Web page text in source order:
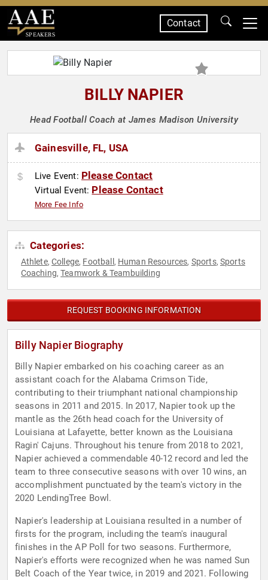
SPEAKERS
Contact
BILLY NAPIER
Head Football Coach at James Madison University
Gainesville, FL, USA
Live Event: Please Contact
Virtual Event: Please Contact
More Fee Info
Categories:
Athlete,College, Football , Human Resources, Sports, Sports
Coaching,Teamwork & Teambuilding
REQUEST BOOKING INFORMATION
Billy Napier Biography
Billy Napier embarked on his coaching career as an
assistant coach for the Alabama Crimson Tide,
contributing to their triumphant national championship
seasons in 2011 and 2015. In 2017, Napier took up the
mantle as the 26th head coach for the University of
Louisiana at Lafayette, better known as the Louisiana
Ragin' Cajuns. Throughout his tenure from 2018 to 2021,
Napier achieved a commendable 40-12 record and led the
team to three consecutive seasons with over 10 wins, an
accomplishment punctuated by the team's victory in the
2020 LendingTree Bowl.
Napier's leadership at Louisiana resulted in a number of
firsts for the program, including the team's inaugural
finishes in the AP Poll for two seasons. Furthermore,
Napier's efforts were recognized when he was named Sun
Belt Coach of the Year twice, in 2019 and 2021. Following